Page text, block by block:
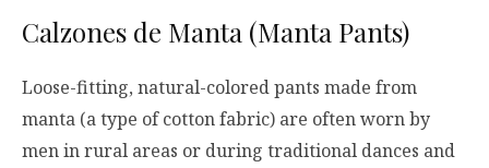
Calzones de Manta (Manta Pants)
Loose-fitting, natural-colored pants made from
manta (a type of cotton fabric) are often worn by
men in rural areas or during traditional dances and